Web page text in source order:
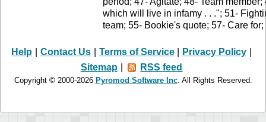
which will live in infamy . . ."; 51-
team; 55- Bookie's quote; 57- Care
Help Contact Us Terms of Service Privacy Policy
Sitemap
RSS feed
Copyright © 2000-2026 Pyromod Software Inc. All Rights Reserved.